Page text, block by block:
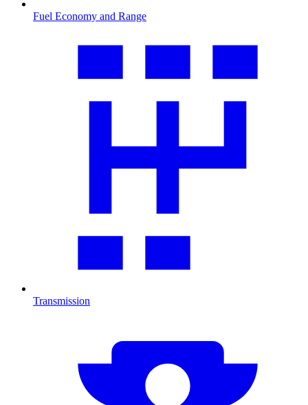
Fuel Economy and Range
Transmission